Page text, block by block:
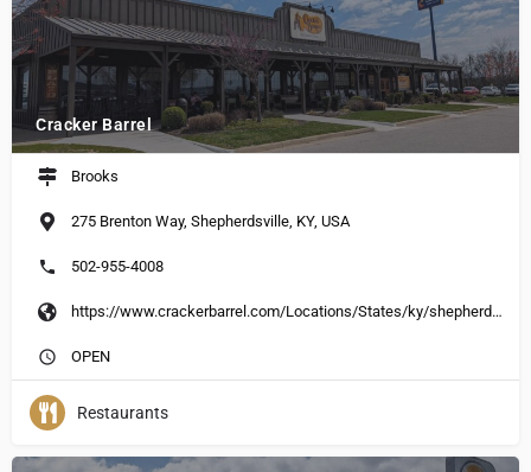
Cracker Barrel
Brooks
275 Brenton Way, Shepherdsville, KY, USA
502-955-4008
https://www.crackerbarrel.com/Locations/States/ky/shepherdsville/223
OPEN
Restaurants